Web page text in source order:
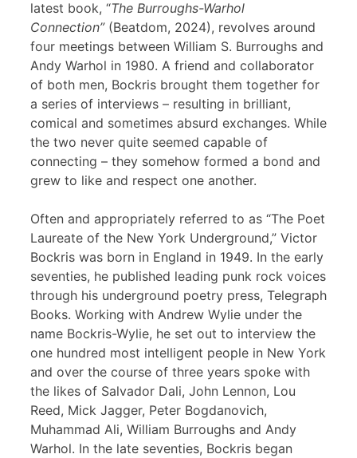
latest book, “The Burroughs-Warhol
Connection”(Beatdom, 2024), revolves around
four meetings between William S. Burroughs and
Andy Warhol in 1980. A friend and collaborator
of both men, Bockris brought them together for
a series of interviews – resulting in brilliant,
comical and sometimes absurd exchanges. While
the two never quite seemed capable of
connecting – they somehow formed a bond and
grew to like and respect one another.
Often and appropriately referred to as “The Poet
Laureate of the New York Underground,” Victor
Bockris was born in England in 1949. In the early
seventies, he published leading punk rock voices
through his underground poetry press, Telegraph
Books. Working with Andrew Wylie under the
name Bockris-Wylie, he set out to interview the
one hundred most intelligent people in New York
and over the course of three years spoke with
the likes of Salvador Dali, John Lennon, Lou
Reed, Mick Jagger, Peter Bogdanovich,
Muhammad Ali, William Burroughs and Andy
Warhol. In the late seventies, Bockris began